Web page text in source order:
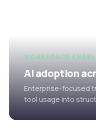
WORKFORCE
AI adoption
Enterprise-focused
tool usage into